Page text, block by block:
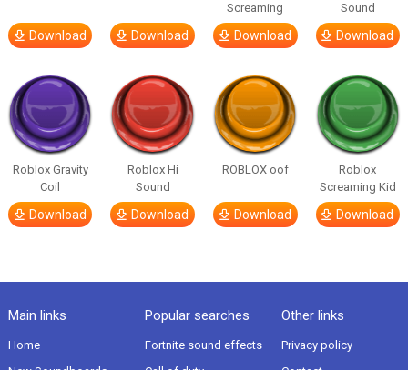
Download Download
Screaming
Download
Sound
Download
Roblox Gravity
Coil
Download
Roblox Hi
Sound
Download
ROBLOX oof
Download
Roblox
Screaming Kid
Download
Main links
Home
Popular searches
Fortnite sound effects
Other links
Privacy policy